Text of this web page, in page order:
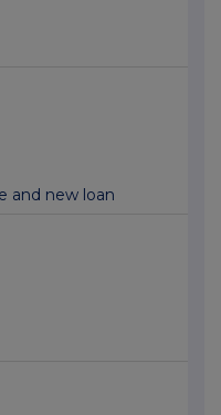
and new loan